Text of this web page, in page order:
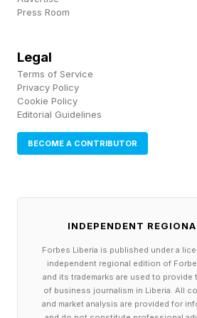
Take a look at articles like this
When it comes to one of the
makers in the industry, the
between Anthropic and
through third-party
about last week, but there are
Press Room
Legal
Terms of Service
Privacy Policy
Cookie Policy
Editorial Guidelines
BECOME A CONTRIBUTOR
INDEPENDENT
Forbes Liberia is published under a
independent regional edition of
and its trademarks are used to provide
of business journalism in Liberia. All
and market analysis are provided for